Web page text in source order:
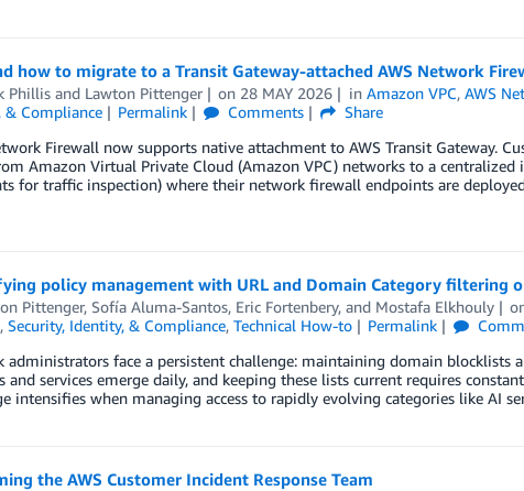
how to migrate to a Transit Gateway-attached AWS Network
Phillisand Lawton Pittenger on 28 MAY 2026 inAmazon VPC,AWS
& Compliance
Permalink Comments
Share
Firewall now supports native attachment to AWS Transit Gateway.
Amazon Virtual Private Cloud (Amazon VPC) networks to a centralized
for traffic inspection) where their network firewall endpoints are
policy management with URL and Domain Category filtering
Pittenger, Sofía Aluma-Santos, Eric Fortenbery, and Mostafa Elkhouly
, Security, Identity, & Compliance, Technical How-to Permalink
administrators face a persistent challenge: maintaining domain blocklists
and services emerge daily, and keeping these lists current requires
intensifies when managing access to rapidly evolving categories like AI
the AWS Customer Incident Response Team